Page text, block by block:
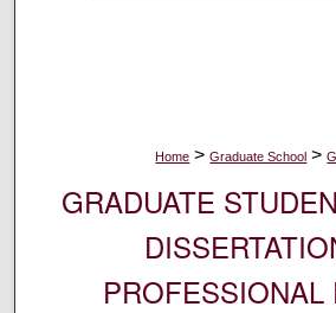
Home > Graduate School >
GRADUATE
PROFESSIONAL